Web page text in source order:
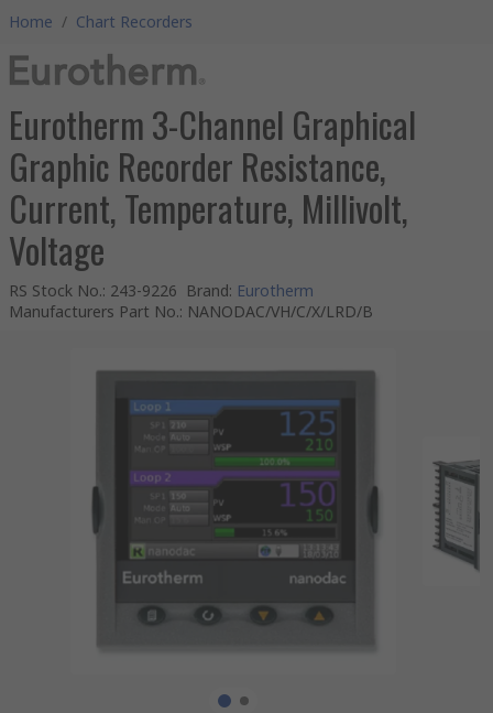
Home / Chart Recorders
Eurotherm 3-Channel Graphical
Graphic Recorder Resistance,
Current, Temperature, Millivolt,
Voltage
RS Stock No.: 243-9226 Brand: Eurotherm
Manufacturers Part No.: NANODAC/VH/C/X/LRD/B